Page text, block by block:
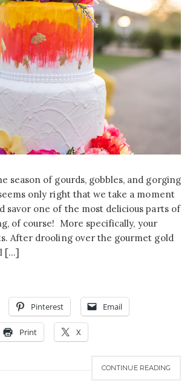
season of gourds, gobbles, and gorging
only right that we take a moment
savor one of the most delicious parts of
of course! More specifically, your
After drooling over the gourmet gold
[…]
Pinterest Email
Print X
CONTINUE READING